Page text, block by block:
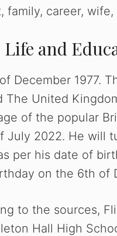
family, career,
and
December 1977.
The United
of the popular
July 2022. He will
per his date of
on the 6th of
to the sources,
Hall High